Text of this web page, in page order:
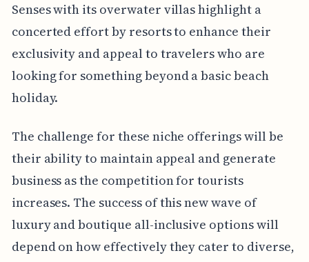
Senses with its overwater villas highlight a
concerted effort by resorts to enhance their
exclusivity and appeal to travelers who are
looking for something beyond a basic beach
holiday.
The challenge for these niche offerings will be
their ability to maintain appeal and generate
business as the competition for tourists
increases. The success of this new wave of
luxury and boutique all-inclusive options will
depend on how effectively they cater to diverse,